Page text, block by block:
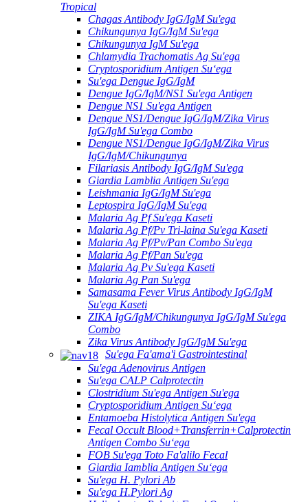
Tropical
Chagas Antibody IgG/IgM Su'ega
Chikungunya IgG/IgM Su'ega
Chikungunya IgM Su'ega
Chlamydia Trachomatis Ag Su'ega
Cryptosporidium Antigen Suʻega
Su'ega Dengue IgG/IgM
Dengue IgG/IgM/NS1 Su'ega Antigen
Dengue NS1 Su'ega Antigen
Dengue NS1/Dengue IgG/IgM/Zika Virus
IgG/IgM Su'ega Combo
Dengue NS1/Dengue IgG/IgM/Zika Virus
IgG/IgM/Chikungunya
Filariasis Antibody IgG/IgM Su'ega
Giardia Lamblia Antigen Su'ega
Leishmania IgG/IgM Su'ega
Leptospira IgG/IgM Su'ega
Malaria Ag Pf Su'ega Kaseti
Malaria Ag Pf/Pv Tri-laina Su'ega Kaseti
Malaria Ag Pf/Pv/Pan Combo Su'ega
Malaria Ag Pf/Pan Su'ega
Malaria Ag Pv Su'ega Kaseti
Malaria Ag Pan Su'ega
Samasama Fever Virus Antibody IgG/IgM
Su'ega Kaseti
ZIKA IgG/IgM/Chikungunya IgG/IgM Su'ega
Combo
Zika Virus Antibody IgG/IgM Su'ega
Su'ega Fa'ama'i Gastrointestinal
Su'ega Adenovirus Antigen
Su'ega CALP Calprotectin
Clostridium Su'ega Antigen Su'ega
Cryptosporidium Antigen Suʻega
Entamoeba Histolytica Antigen Su'ega
Fecal Occult Blood+Transferrin+Calprotectin
Antigen Combo Suʻega
FOB Su'ega Toto Fa'alilo Fecal
Giardia Iamblia Antigen Suʻega
Su'ega H. Pylori Ab
Su'ega H.Pylori Ag